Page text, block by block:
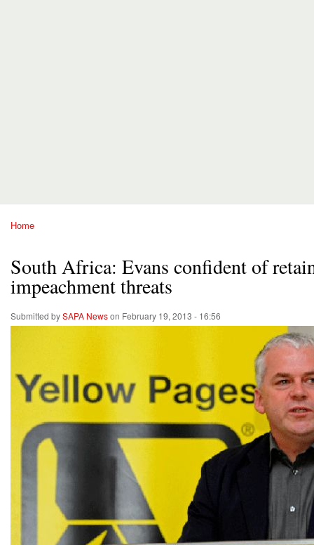
Home
South Africa: Evans confident of
impeachment threats
Submitted bySAPA Newson February 19, 2013 - 16:56